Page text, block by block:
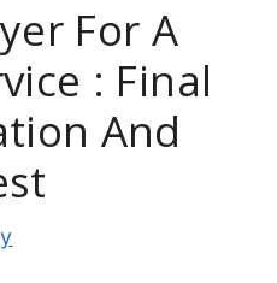
For A
: Final
And